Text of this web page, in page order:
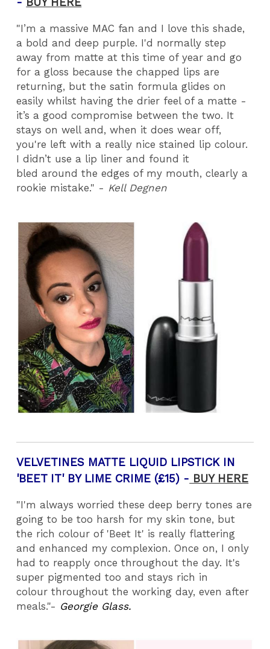
- BUY HERE
"I’m a massive MAC fan and I love this shade,
a bold and deep purple. I'd normally step
away from matte at this time of year and go
for a gloss because the chapped lips are
returning, but the satin formula glides on
easily whilst having the drier feel of a matte -
it’s a good compromise between the two. It
stays on well and, when it does wear off,
you're left with a really nice stained lip colour.
I didn’t use a lip liner and found it
bled around the edges of my mouth, clearly a
rookie mistake." - Kell Degnen
VELVETINES MATTE LIQUID LIPSTICK IN
'BEET IT' BY LIME CRIME (£15) - BUY HERE
"I'm always worried these deep berry tones are
going to be too harsh for my skin tone, but
the rich colour of 'Beet It' is really flattering
and enhanced my complexion. Once on, I only
had to reapply once throughout the day. It's
super pigmented too and stays rich in
colour throughout the working day, even after
meals."- Georgie Glass.